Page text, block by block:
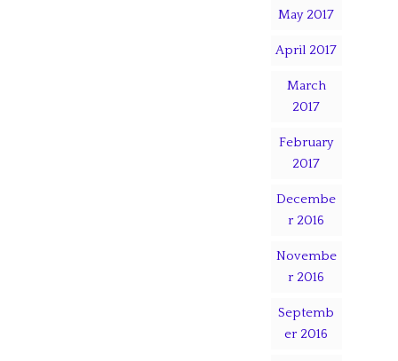
May 2017
April 2017
March
2017
February
2017
Decembe
r 2016
Novembe
r 2016
Septemb
er 2016